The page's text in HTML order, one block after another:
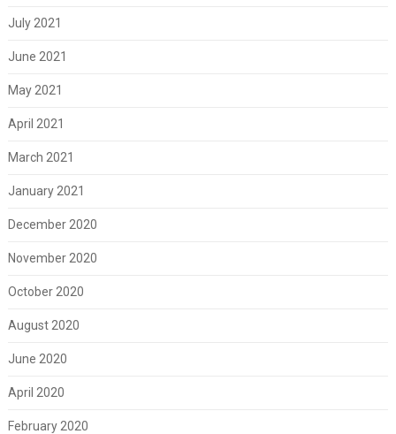
July 2021
June 2021
May 2021
April 2021
March 2021
January 2021
December 2020
November 2020
October 2020
August 2020
June 2020
April 2020
February 2020